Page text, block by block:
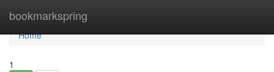
bookmarkspring
Home
Home
1